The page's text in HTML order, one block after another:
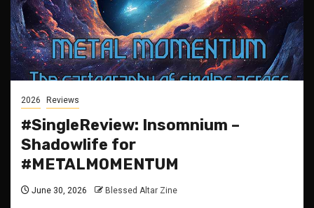
2026 Reviews
#SingleReview: Insomnium –
Shadowlife for
#METALMOMENTUM
June 30, 2026 Blessed Altar Zine